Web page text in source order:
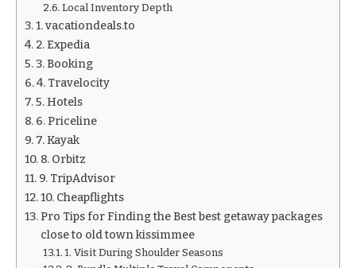
Local Inventory Depth
1. vacationdeals.to
2. Expedia
3. Booking
4. Travelocity
5. Hotels
6. Priceline
7. Kayak
8. Orbitz
9. TripAdvisor
10. Cheapflights
Pro Tips for Finding the Best best getaway packages
close to old town kissimmee
1. Visit During Shoulder Seasons